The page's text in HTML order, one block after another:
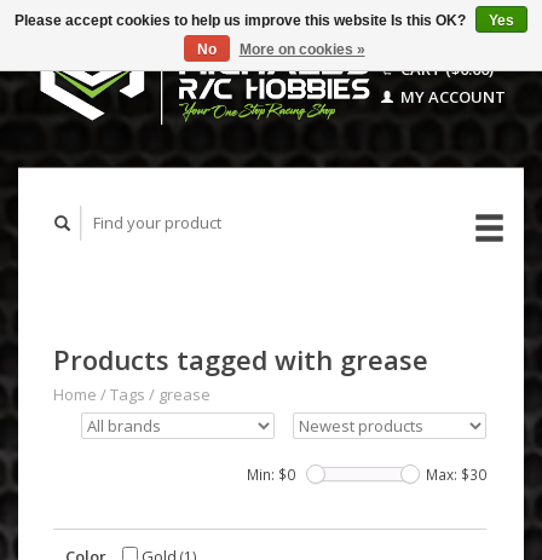
CART ($0.00)
MY ACCOUNT
Products tagged with grease
Home /Tags / grease
Min: $0 Max: $30
Please accept cookies to help us improve this website Is this OK?
Yes
No
More on cookies »